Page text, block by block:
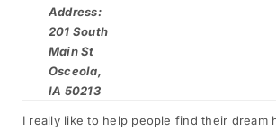
Address:
201 South
Main St
Osceola,
IA 50213
I really like to help people find their dream